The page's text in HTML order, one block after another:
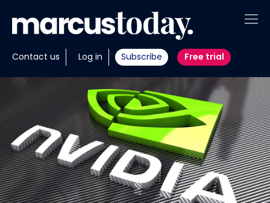
Contact us Log in Subscribe Free trial
About
Insights
Tools
Portfolios
Members
Invest with us